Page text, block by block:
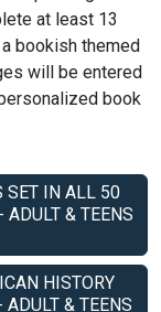
at least 13
bookish themed
will be entered
book
SET IN ALL 50
ADULT & TEENS
HISTORY
ADULT & TEENS